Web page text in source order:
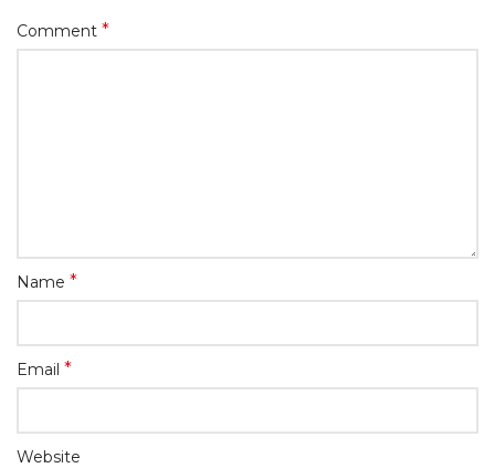
Comment *
Name *
Email *
Website